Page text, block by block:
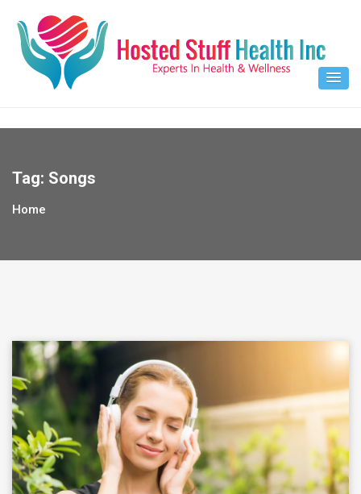
content
Tag: Songs
Home